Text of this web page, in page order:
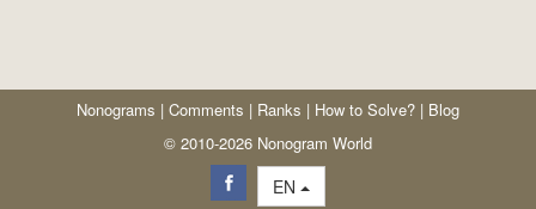
Nonograms | Comments | Ranks | How to Solve? | Blog
© 2010-2026 Nonogram World
EN